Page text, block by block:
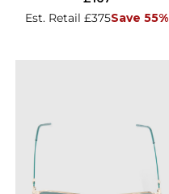
Est. Retail £375Save 55%